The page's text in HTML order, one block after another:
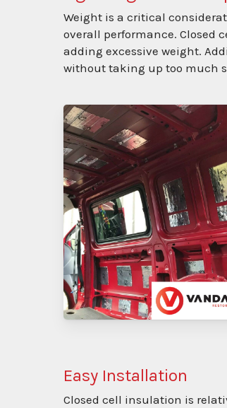
Weight is a critical
overall performance.
adding excessive weight.
without taking up too much
Easy Installation
Closed cell insulation is